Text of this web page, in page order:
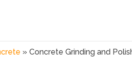
» Concrete Grinding and